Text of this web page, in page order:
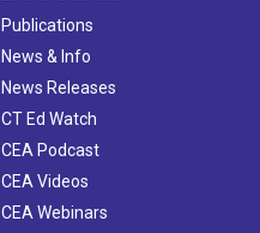
Publications
News & Info
News Releases
CT Ed Watch
CEA Podcast
CEA Videos
CEA Webinars